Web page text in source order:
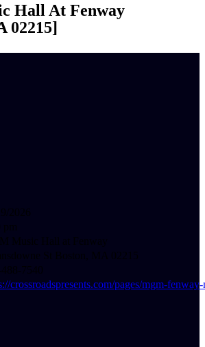
Hall At Fenway
02215]
crossroadspresents.com/pages/mgm-